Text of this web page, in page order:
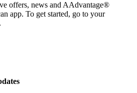
offers, news and AAdvantage®
app. To get started, go to your